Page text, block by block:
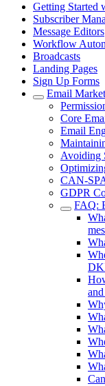
Getting Started
Subscriber
Message Editors
Workflow
Broadcasts
Landing Pages
Sign Up Forms
Email
Core
Email
Avoiding
CAN-
GDPR
FAQ: